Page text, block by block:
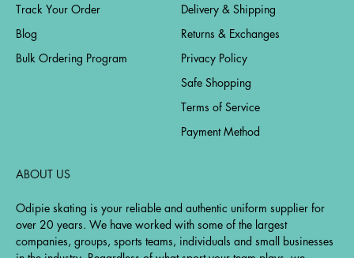
Track Your Order
Blog
Bulk Ordering Program
Delivery & Shipping
Returns & Exchanges
Privacy Policy
Safe Shopping
Terms of Service
Payment Method
ABOUT US
Odipie skating is your reliable and authentic uniform supplier for
over 20 years. We have worked with some of the largest
companies, groups, sports teams, individuals and small businesses